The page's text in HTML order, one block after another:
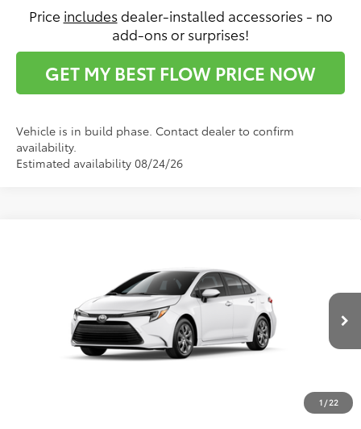
Price includes dealer-installed accessories - no
add-ons or surprises!
GET MY BEST FLOW PRICE NOW
Vehicle is in build phase. Contact dealer to confirm
availability.
Estimated availability 08/24/26
1 /22
Flow Toyota of Statesville
JTDBCMFE0T3165284Stock:T14729Model:1882
In Production Int.
PRICE
Less
Total SRP:
$27,437
$28,236